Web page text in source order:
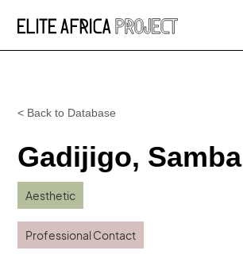
< Back to Database
Gadijigo, Samba
Aesthetic
Professional Contact